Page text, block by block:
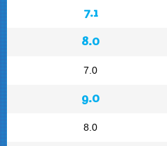
7.1
8.0
7.0
9.0
8.0